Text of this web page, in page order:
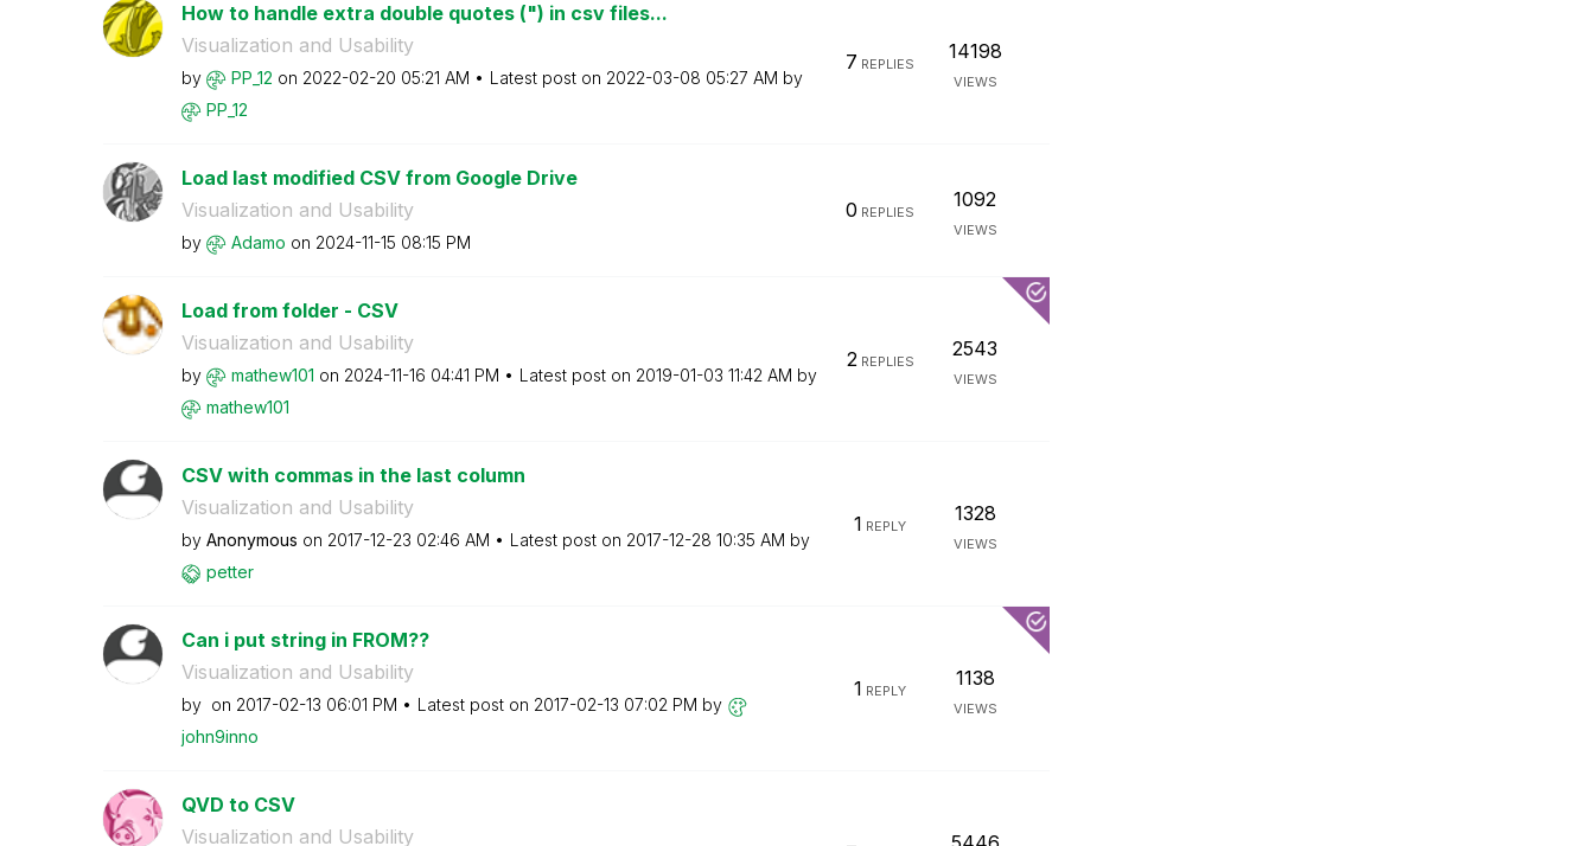
How to handle extra double quotes (") in csv files...
Visualization and Usability
by PP_12 on ‎2022-02-20 05:21 AM Latest post on ‎2022-03-08 05:27 AM by
PP_12
7 REPLIES
14198
VIEWS
Load last modified CSV from Google Drive
Visualization and Usability
by Adamo on ‎2024-11-15 08:15 PM
0 REPLIES
1092
VIEWS
Load from folder - CSV
Visualization and Usability
by mathew101 on ‎2024-11-16 04:41 PM Latest post on ‎2019-01-03 11:42 AM by
mathew101
2REPLIES
2543
VIEWS
CSV with commas in the last column
Visualization and Usability
by Anonymous on ‎2017-12-23 02:46 AM Latest post on ‎2017-12-28 10:35 AM by
petter
1 REPLY
1328
VIEWS
Can i put string in FROM??
Visualization and Usability
by on ‎2017-02-13 06:01 PM Latest post on ‎2017-02-13 07:02 PM by
john9inno
1 REPLY
1138
VIEWS
QVD to CSV
Visualization and Usability